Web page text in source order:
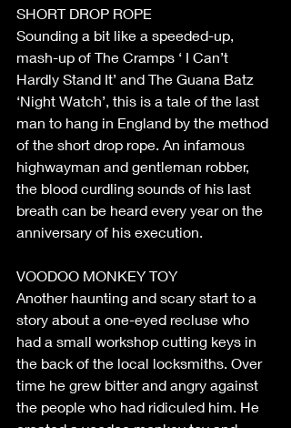
SHORT DROP ROPE
Sounding a bit like a speeded-up,
mash-up of The Cramps ‘ I Can’t
Hardly Stand It’ and The Guana Batz
‘Night Watch’, this is a tale of the last
man to hang in England by the method
of the short drop rope. An infamous
highwayman and gentleman robber,
the blood curdling sounds of his last
breath can be heard every year on the
anniversary of his execution.
VOODOO MONKEY TOY
Another haunting and scary start to a
story about a one-eyed recluse who
had a small workshop cutting keys in
the back of the local locksmiths. Over
time he grew bitter and angry against
the people who had ridiculed him. He